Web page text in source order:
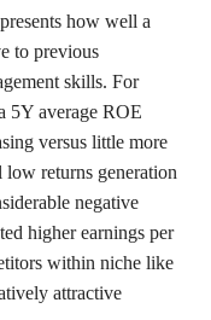
how well a
to previous
skills. For
5Y average ROE
versus little more
returns generation
negative
higher earnings per
within niche like
attractive